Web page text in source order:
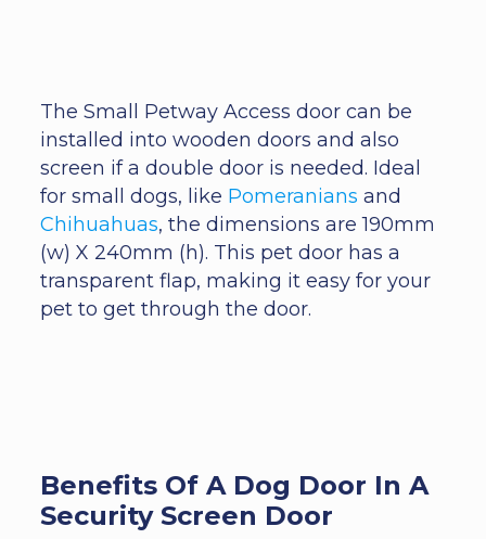
The Small Petway Access door can be
installed into wooden doors and also
screen if a double door is needed. Ideal
for small dogs, like Pomeranians and
Chihuahuas, the dimensions are 190mm
(w) X 240mm (h). This pet door has a
transparent flap, making it easy for your
pet to get through the door.
Benefits Of A Dog Door In A
Security Screen Door